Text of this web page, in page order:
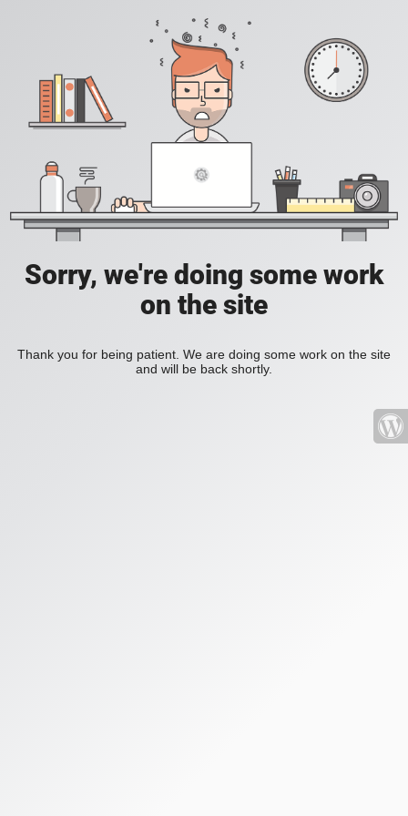
Sorry, we're doing some work
on the site
Thank you for being patient. We are doing some work on the site
and will be back shortly.